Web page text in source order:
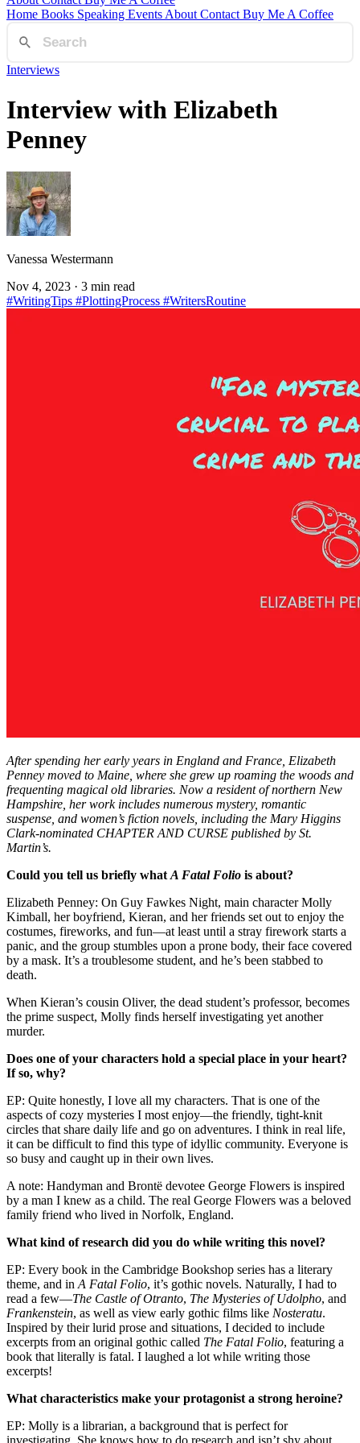
Home Books Speaking Events About Contact Buy Me A Coffee
Interviews
Interview with Elizabeth
Penney
Vanessa Westermann
Nov 4, 2023 · 3 min read
#WritingTips #PlottingProcess #WritersRoutine
After spending her early years in England and France, Elizabeth
Penney moved to Maine, where she grew up roaming the woods and
frequenting magical old libraries. Now a resident of northern New
Hampshire, her work includes numerous mystery, romantic
suspense, and women’s fiction novels, including the Mary Higgins
Clark-nominated CHAPTER AND CURSE published by St.
Martin’s.
Could you tell us briefly what A Fatal Folio is about?
Elizabeth Penney: On Guy Fawkes Night, main character Molly
Kimball, her boyfriend, Kieran, and her friends set out to enjoy the
costumes, fireworks, and fun—at least until a stray firework starts a
panic, and the group stumbles upon a prone body, their face covered
by a mask. It’s a troublesome student, and he’s been stabbed to
death.
When Kieran’s cousin Oliver, the dead student’s professor, becomes
the prime suspect, Molly finds herself investigating yet another
murder.
Does one of your characters hold a special place in your heart?
If so, why?
EP: Quite honestly, I love all my characters. That is one of the
aspects of cozy mysteries I most enjoy—the friendly, tight-knit
circles that share daily life and go on adventures. I think in real life,
it can be difficult to find this type of idyllic community. Everyone is
so busy and caught up in their own lives.
A note: Handyman and Brontë devotee George Flowers is inspired
by a man I knew as a child. The real George Flowers was a beloved
family friend who lived in Norfolk, England.
What kind of research did you do while writing this novel?
EP: Every book in the Cambridge Bookshop series has a literary
theme, and in A Fatal Folio, it’s gothic novels. Naturally, I had to
read a few—The Castle of Otranto, The Mysteries of Udolpho, and
Frankenstein, as well as view early gothic films like Nosteratu.
Inspired by their lurid prose and situations, I decided to include
excerpts from an original gothic called The Fatal Folio, featuring a
book that literally is fatal. I laughed a lot while writing those
excerpts!
What characteristics make your protagonist a strong heroine?
EP: Molly is a librarian, a background that is perfect for
investigating. She knows how to do research and isn’t shy about